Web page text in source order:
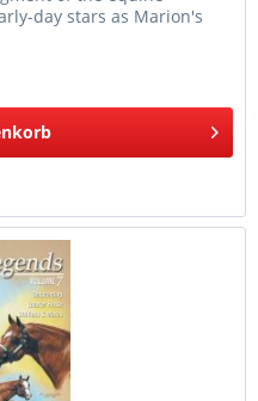
day stars as Marion's